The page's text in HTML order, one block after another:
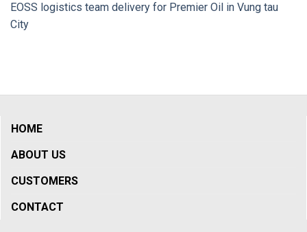
EOSS logistics team delivery for Premier Oil in Vung tau
City
HOME
ABOUT US
CUSTOMERS
CONTACT